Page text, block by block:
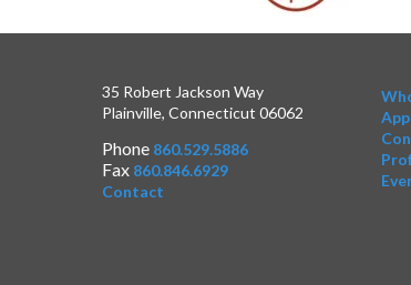
35 Robert Jackson Way
Plainville, Connecticut 06062
Phone 860.529.5886
Fax 860.846.6929
Contact